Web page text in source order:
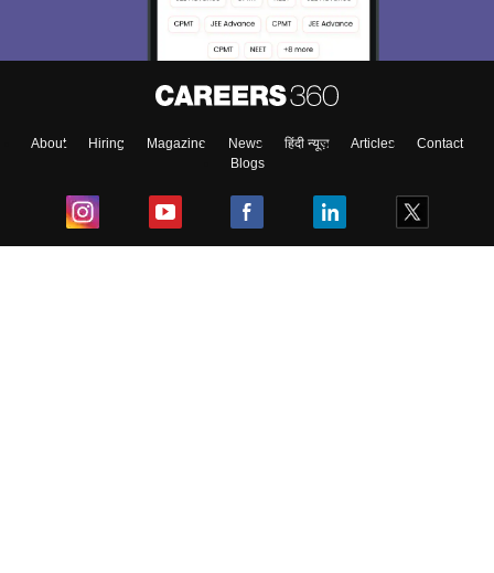
About Hiring Magazine News हिंदी न्यूज़ Articles
Contact
Blogs